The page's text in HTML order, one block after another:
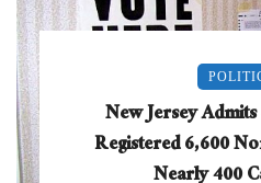
New Jersey
Registered 6,600